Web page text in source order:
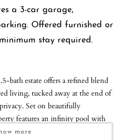
a 3-car garage,
Offered furnished or
stay required.
bath estate offers a refined blend
living, tucked away at the end of
Set on beautifully
features an infinity pool with
ocean vistas, and a striking
more